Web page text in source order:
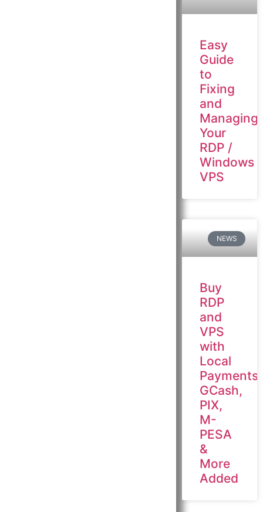
Easy
Guide
to
Fixing
and
Managing
Your
RDP /
Windows
VPS
NEWS
Buy
RDP
and
VPS
with
Local
Payments:
GCash,
PIX,
M-
PESA
&
More
Added